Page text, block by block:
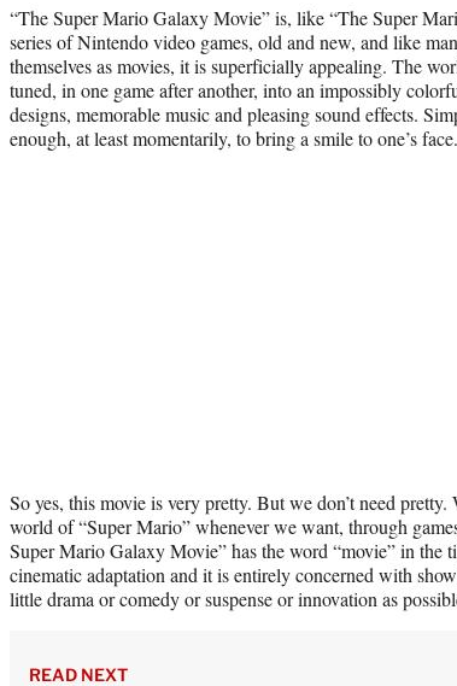
“The Super Mario Galaxy Movie” is, like “The Super
series of Nintendo video games, old and new, and like
themselves as movies, it is superficially appealing. The
tuned, in one game after another, into an impossibly
designs, memorable music and pleasing sound effects.
enough, at least momentarily, to bring a smile to one’s face.
So yes, this movie is very pretty. But we don’t need pretty.
world of “Super Mario” whenever we want, through
Super Mario Galaxy Movie” has the word “movie” in the
cinematic adaptation and it is entirely concerned with
little drama or comedy or suspense or innovation as
READ NEXT